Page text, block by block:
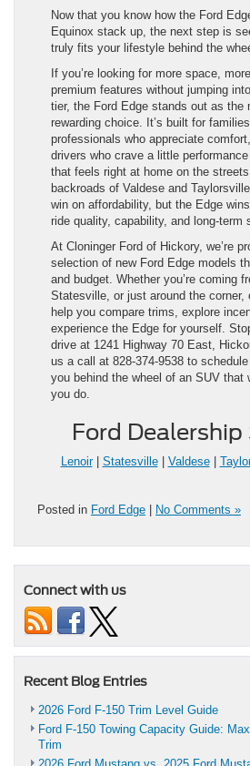
Now that you know how the Ford
Equinox stack up, the next step is
truly fits your lifestyle behind the
If you’re looking for more space,
premium features without jumping
tier, the Ford Edge stands out as the
rewarding choice. It’s built for
professionals who appreciate
drivers who crave a little
that feels right at home on the
backroads of Valdese and
win on affordability, but the Edge
ride quality, capability, and long-term
At Cloninger Ford of Hickory, we’re
selection of new Ford Edge models
and budget. Whether you’re coming
Statesville, or just around the corner,
help you compare trims, explore
experience the Edge for yourself.
drive at 1241 Highway 70 East,
us a call at 828-374-9538 to
you behind the wheel of an SUV that
you do.
Ford Dealership
Lenoir| Statesville| Valdese|
Posted in Ford Edge | No Comments »
Connect with us
Recent Blog Entries
2026 Ford F-150 Trim Level Guide
Ford F-150 Towing Capacity Guide:
Trim